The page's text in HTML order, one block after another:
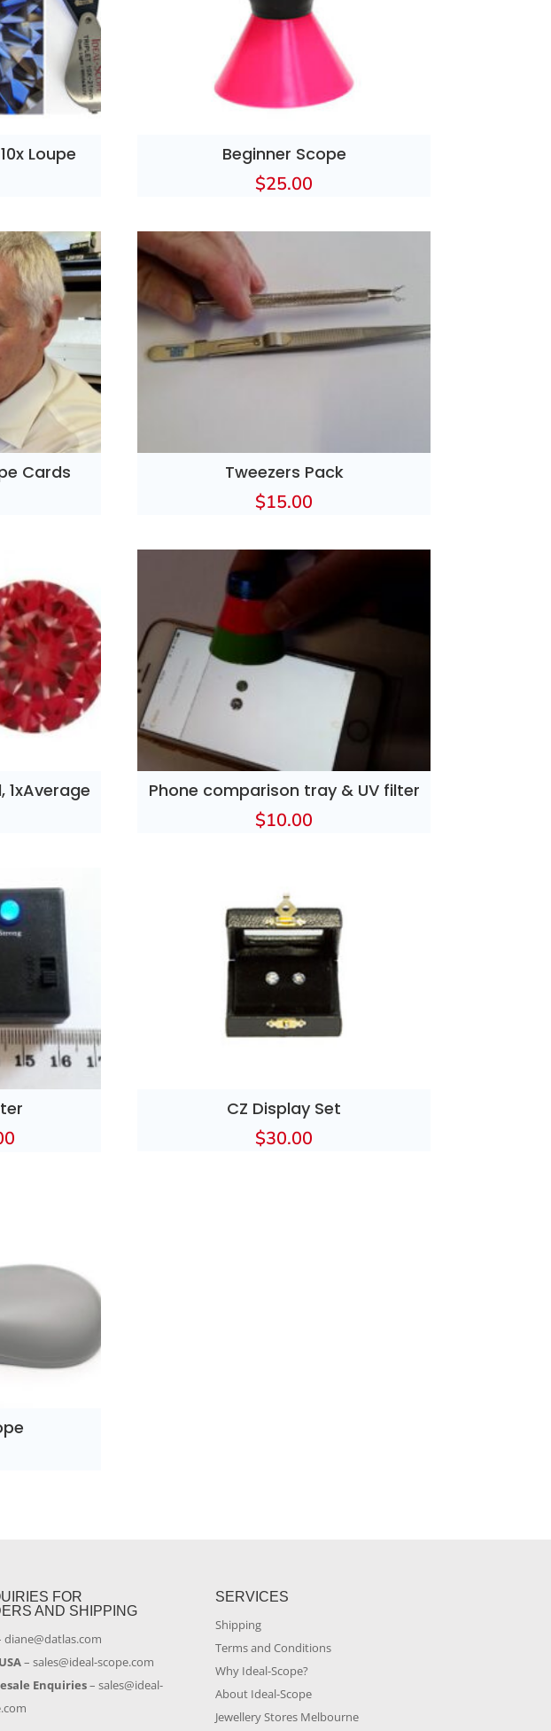
Loupe Beginner Scope
$25.00
Cards Tweezers Pack
$15.00
1xAverage Phone comparison tray & UV filter
$10.00
Current
CZ Display Set
$30.00
FOR
AND SHIPPING
diane@datlas.com
–sales@ideal-scope.com
Enquiries–sales@ideal-
SERVICES
Shipping
Terms and Conditions
Why Ideal-Scope?
About Ideal-Scope
Jewellery Stores Melbourne